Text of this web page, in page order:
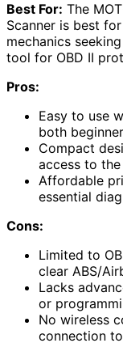
Best For: The
Scanner is best
mechanics
tool for OBD II
Pros:
Easy to use
both
Compact
access to
Affordable
essential
Cons:
Limited to
clear ABS/
Lacks
or
No wireless
connection